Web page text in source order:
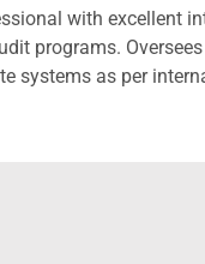
with excellent
programs.
systems as per